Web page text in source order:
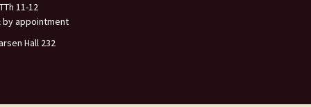
11-12
by appointment
Hall 232